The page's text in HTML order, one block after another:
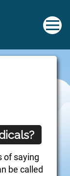
of saying
be called